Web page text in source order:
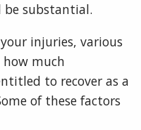
be substantial.
injuries, various
much
to recover as a
of these factors